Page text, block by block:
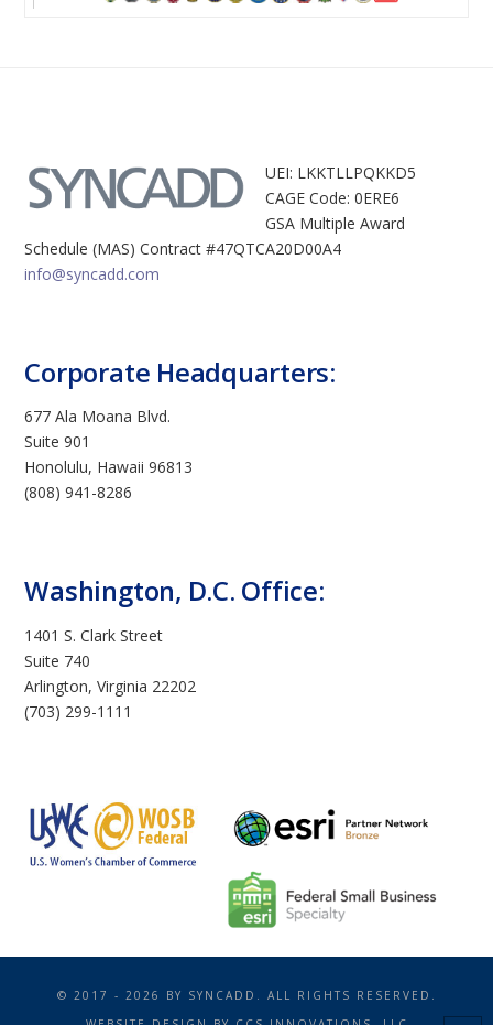
UEI: LKKTLLPQKKD5
CAGE Code: 0ERE6
GSA Multiple Award
Schedule (MAS) Contract #47QTCA20D00A4
info@syncadd.com
Corporate Headquarters:
677 Ala Moana Blvd.
Suite 901
Honolulu, Hawaii 96813
(808) 941-8286
Washington, D.C. Office:
1401 S. Clark Street
Suite 740
Arlington, Virginia 22202
(703) 299-1111
© 2017 - 2026 BY SYNCADD. ALL RIGHTS RESERVED.